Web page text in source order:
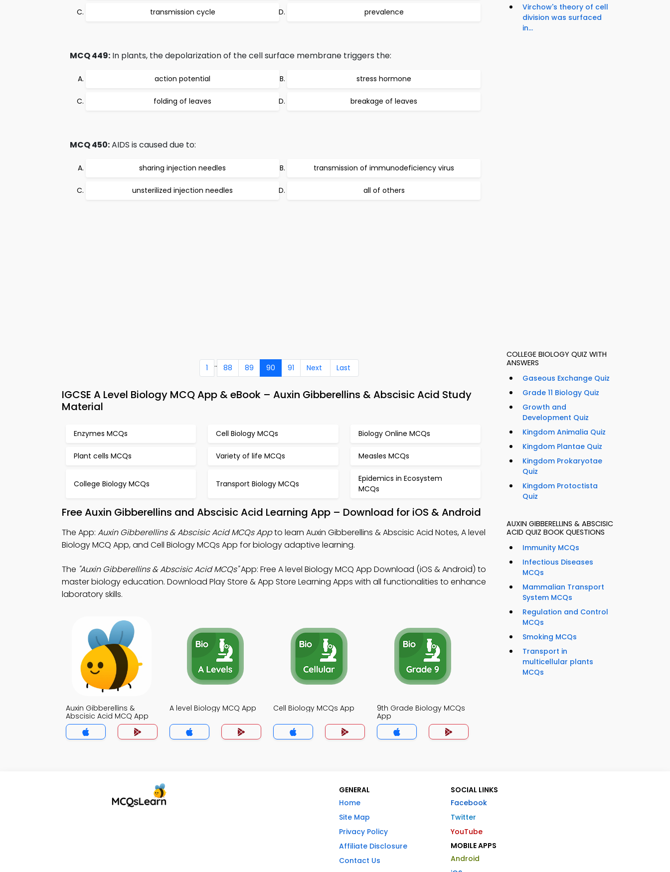
transmission cycle prevalence
MCQ 449: In plants, the depolarization of the cell surface membrane triggers the:
action potential stress hormone
folding of leaves breakage of leaves
MCQ 450:AIDS is caused due to:
sharing injection needles transmission of immunodeficiency virus
unsterilized injection needles all of others
1 .. 88 89 90 91 Next Last
IGCSE A Level Biology MCQ App & eBook – Auxin Gibberellins & Abscisic Acid Study
Material
Enzymes MCQs Cell Biology MCQs Biology Online MCQs
Plant cells MCQs Variety of life MCQs Measles MCQs
College Biology MCQs Transport Biology MCQs
Epidemics in Ecosystem
MCQs
Free Auxin Gibberellins and Abscisic Acid Learning App – Download for iOS & Android
The App: Auxin Gibberellins & Abscisic Acid MCQs Appto learn Auxin Gibberellins & Abscisic Acid Notes, A level
Biology MCQ App, and Cell Biology MCQs App for biology adaptive learning.
The "Auxin Gibberellins & Abscisic Acid MCQs"App: Free A level Biology MCQ App Download (iOS & Android) to
master biology education. Download Play Store & App Store Learning Apps with all functionalities to enhance
laboratory skills.
Auxin Gibberellins &
Abscisic Acid MCQ App
A level Biology MCQ App Cell Biology MCQs App
9th Grade Biology MCQs
App
Virchow's theory of cell
division was surfaced
in...
COLLEGE BIOLOGY QUIZ WITH
ANSWERS
Gaseous Exchange Quiz
Grade 11 Biology Quiz
Growth and
Development Quiz
Kingdom Animalia Quiz
Kingdom Plantae Quiz
Kingdom Prokaryotae
Quiz
Kingdom Protoctista
Quiz
AUXIN GIBBERELLINS & ABSCISIC
ACID QUIZ BOOK QUESTIONS
Immunity MCQs
Infectious Diseases
MCQs
Mammalian Transport
System MCQs
Regulation and Control
MCQs
Smoking MCQs
Transport in
multicellular plants
MCQs
GENERAL
Home
Site Map
Privacy Policy
Affiliate Disclosure
Contact Us
SOCIAL LINKS
Facebook
Twitter
YouTube
MOBILE APPS
Android